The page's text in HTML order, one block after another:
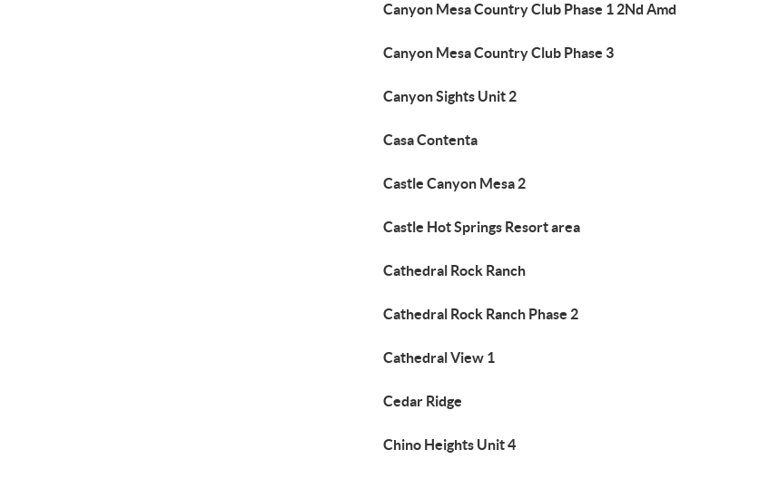
Canyon Mesa Country Club Phase 1 2Nd Amd
Canyon Mesa Country Club Phase 3
Canyon Sights Unit 2
Casa Contenta
Castle Canyon Mesa 2
Castle Hot Springs Resort area
Cathedral Rock Ranch
Cathedral Rock Ranch Phase 2
Cathedral View 1
Cedar Ridge
Chino Heights Unit 4